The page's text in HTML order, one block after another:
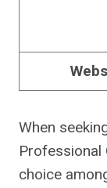
When
choice